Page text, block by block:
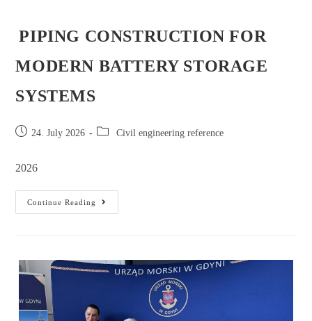
PIPING CONSTRUCTION FOR
MODERN BATTERY STORAGE
SYSTEMS
24. July 2026 Civil engineering reference
2026
Continue Reading